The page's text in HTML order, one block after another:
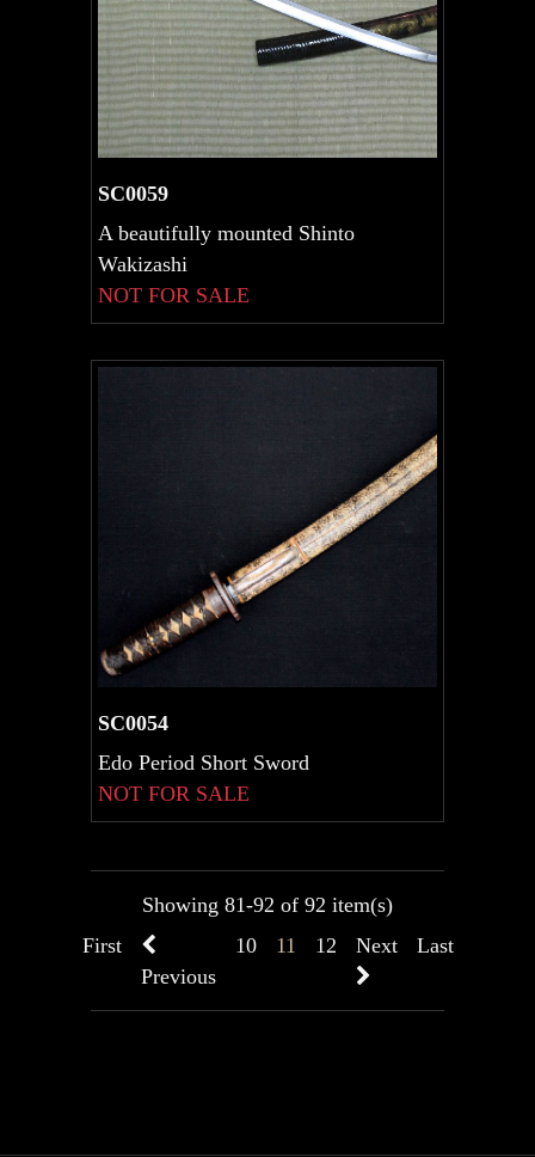
SC0059
A beautifully mounted Shinto
Wakizashi
NOT FOR SALE
SC0054
Edo Period Short Sword
NOT FOR SALE
Showing 81-92 of 92 item(s)
First
Previous
10 11 12 Next Last